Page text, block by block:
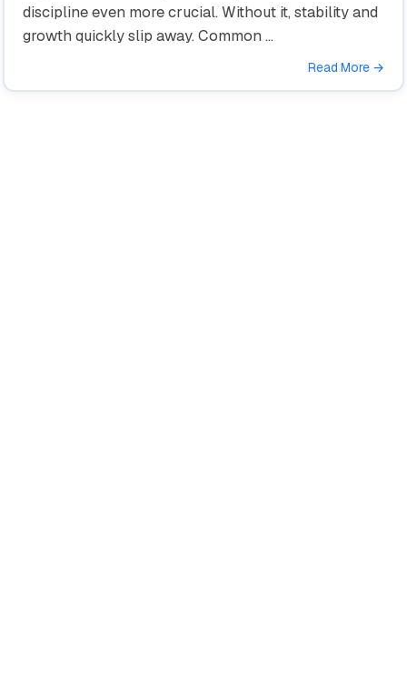
discipline even more crucial. Without it, stability and
growth quickly slip away. Common …
Read More →